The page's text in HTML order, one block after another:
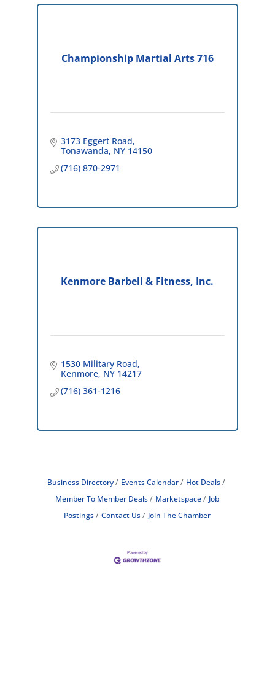
Championship Martial Arts 716
3173 Eggert Road
Tonawanda NY 14150
(716) 870-2971
Kenmore Barbell & Fitness, Inc.
1530 Military Road
Kenmore NY 14217
(716) 361-1216
Business Directory Events Calendar
Hot Deals
Member To Member Deals
Marketspace
Job
Postings
Contact Us Join The Chamber